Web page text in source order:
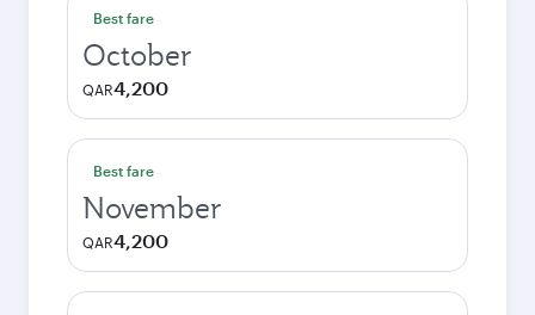
Best fare
October
QAR4,200
Best fare
November
QAR4,200